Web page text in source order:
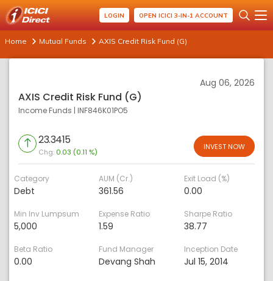
LOGIN OPEN ICICI 3-IN-1 ACCOUNT
Home Mutual Funds AXIS Credit Risk Fund (G)
Aug 06, 2026
AXIS Credit Risk Fund (G)
Income Funds | INF846K01PO5
23.3415
Chg: 0.03 (0.11 %)
INVEST NOW
Category
Debt
AUM (Cr.)
361.56
Exit Load (%)
0.00
Min Inv Lumpsum
5,000
Expense Ratio
1.59
Sharpe Ratio
38.77
Beta Ratio
0.00
Fund Manager
Devang Shah
Inception Date
Jul 15, 2014